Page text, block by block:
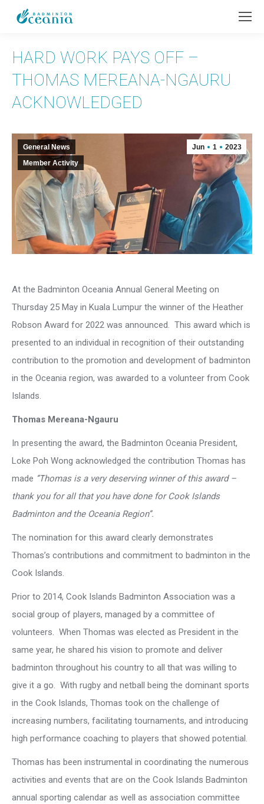
HARD WORK PAYS OFF –
THOMAS MEREANA-NGAURU
ACKNOWLEDGED
Jun 1 2023
General News
Member Activity
At the Badminton Oceania Annual General Meeting on
Thursday 25 May in Kuala Lumpur the winner of the Heather
Robson Award for 2022 was announced. This award which is
presented to an individual in recognition of their outstanding
contribution to the promotion and development of badminton
in the Oceania region, was awarded to a volunteer from Cook
Islands.
Thomas Mereana-Ngauru
In presenting the award, the Badminton Oceania President,
Loke Poh Wong acknowledged the contribution Thomas has
made ‘’Thomas is a very deserving winner of this award –
thank you for all that you have done for Cook Islands
Badminton and the Oceania Region’’.
The nomination for this award clearly demonstrates
Thomas’s contributions and commitment to badminton in the
Cook Islands.
Prior to 2014, Cook Islands Badminton Association was a
social group of players, managed by a committee of
volunteers. When Thomas was elected as President in the
same year, he shared his vision to promote and deliver
badminton throughout his country to all that was willing to
give it a go. With rugby and netball being the dominant sports
in the Cook Islands, Thomas took on the challenge of
increasing numbers, facilitating tournaments, and introducing
high performance coaching to players that showed potential.
Thomas has been instrumental in coordinating the numerous
activities and events that are on the Cook Islands Badminton
annual sporting calendar as well as association committee